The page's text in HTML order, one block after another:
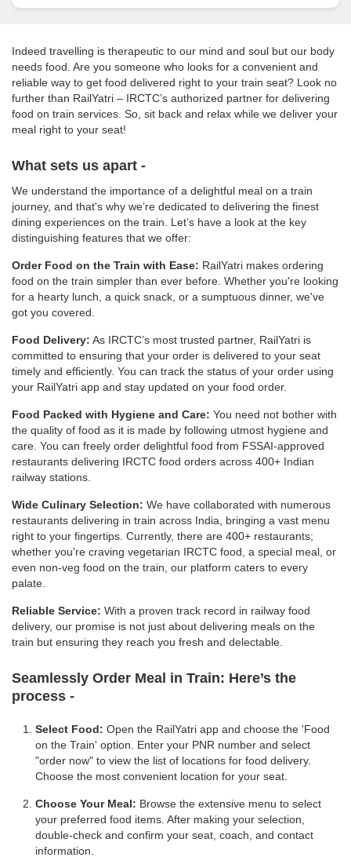
Indeed travelling is therapeutic to our mind and soul but our body
needs food. Are you someone who looks for a convenient and
reliable way to get food delivered right to your train seat? Look no
further than RailYatri – IRCTC’s authorized partner for delivering
food on train services. So, sit back and relax while we deliver your
meal right to your seat!
What sets us apart -
We understand the importance of a delightful meal on a train
journey, and that's why we’re dedicated to delivering the finest
dining experiences on the train. Let’s have a look at the key
distinguishing features that we offer:
Order Food on the Train with Ease: RailYatri makes ordering
food on the train simpler than ever before. Whether you're looking
for a hearty lunch, a quick snack, or a sumptuous dinner, we've
got you covered.
Food Delivery: As IRCTC’s most trusted partner, RailYatri is
committed to ensuring that your order is delivered to your seat
timely and efficiently. You can track the status of your order using
your RailYatri app and stay updated on your food order.
Food Packed with Hygiene and Care: You need not bother with
the quality of food as it is made by following utmost hygiene and
care. You can freely order delightful food from FSSAI-approved
restaurants delivering IRCTC food orders across 400+ Indian
railway stations.
Wide Culinary Selection: We have collaborated with numerous
restaurants delivering in train across India, bringing a vast menu
right to your fingertips. Currently, there are 400+ restaurants;
whether you're craving vegetarian IRCTC food, a special meal, or
even non-veg food on the train, our platform caters to every
palate.
Reliable Service: With a proven track record in railway food
delivery, our promise is not just about delivering meals on the
train but ensuring they reach you fresh and delectable.
Seamlessly Order Meal in Train: Here’s the
process -
Select Food: Open the RailYatri app and choose the 'Food
on the Train' option. Enter your PNR number and select
"order now" to view the list of locations for food delivery.
Choose the most convenient location for your seat.
Choose Your Meal: Browse the extensive menu to select
your preferred food items. After making your selection,
double-check and confirm your seat, coach, and contact
information.